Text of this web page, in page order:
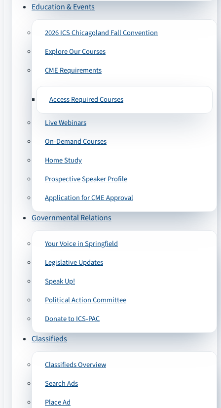
Education & Events
2026 ICS Chicagoland Fall Convention
Explore Our Courses
CME Requirements
Access Required Courses
Live Webinars
On-Demand Courses
Home Study
Prospective Speaker Profile
Application for CME Approval
Governmental Relations
Your Voice in Springfield
Legislative Updates
Speak Up!
Political Action Committee
Donate to ICS-PAC
Classifieds
Classifieds Overview
Search Ads
Place Ad